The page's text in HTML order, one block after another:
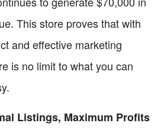
This store proves that with
and effective marketing
is no limit to what you can
Listings, Maximum Profits